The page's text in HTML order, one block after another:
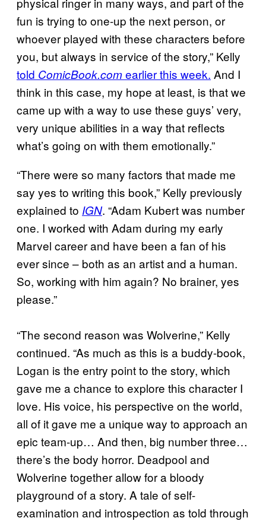
fun is trying to one-up the next person, or
whoever played with these characters before
you, but always in service of the story,” Kelly
told ComicBook.comearlier this week. And I
think in this case, my hope at least, is that we
came up with a way to use these guys’ very,
very unique abilities in a way that reflects
what’s going on with them emotionally.”
“There were so many factors that made me
say yes to writing this book,” Kelly previously
explained to IGN. “Adam Kubert was number
one. I worked with Adam during my early
Marvel career and have been a fan of his
ever since – both as an artist and a human.
So, working with him again? No brainer, yes
please.”
“The second reason was Wolverine,” Kelly
continued. “As much as this is a buddy-book,
Logan is the entry point to the story, which
gave me a chance to explore this character I
love. His voice, his perspective on the world,
all of it gave me a unique way to approach an
epic team-up… And then, big number three…
there’s the body horror. Deadpool and
Wolverine together allow for a bloody
playground of a story. A tale of self-
examination and introspection as told through